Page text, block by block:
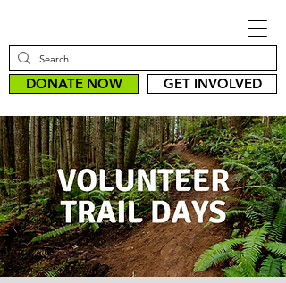
DONATE NOW GET INVOLVED